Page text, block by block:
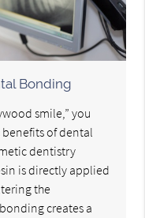
Bonding
smile,” you
of dental
dentistry
is directly applied
the
creates a